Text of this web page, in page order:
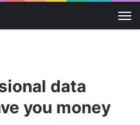
data
you money